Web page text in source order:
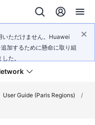
いただけません。Huawei
加するために懸命に取り組
た。
User Guide (Paris Regions)
/